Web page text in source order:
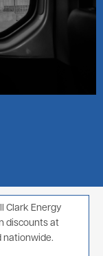
Clark Energy
discounts at
nationwide.